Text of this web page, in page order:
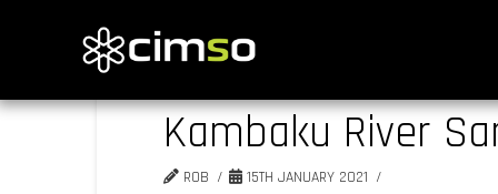
Kambaku River
ROB 15TH JANUARY 2021